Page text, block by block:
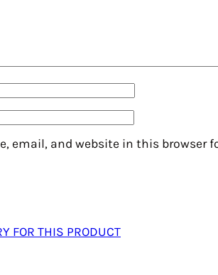
email, and website in this browser
FOR THIS PRODUCT